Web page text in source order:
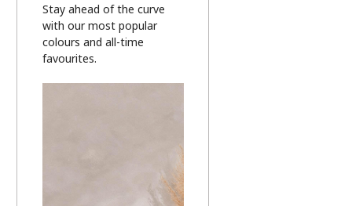
Stay ahead of the curve
with our most popular
colours and all-time
favourites.